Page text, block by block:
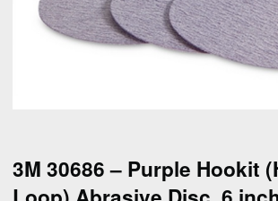
3M 30686 – Purple Hookit